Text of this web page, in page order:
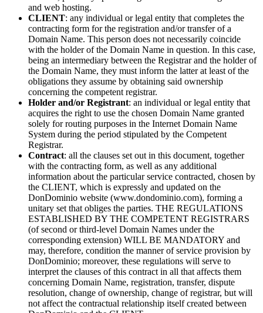
and web hosting.
CLIENT: any individual or legal entity that completes the
contracting form for the registration and/or transfer of a
Domain Name. This person does not necessarily coincide
with the holder of the Domain Name in question. In this case,
being an intermediary between the Registrar and the holder of
the Domain Name, they must inform the latter at least of the
obligations they assume by obtaining said ownership
concerning the competent registrar.
Holder and/or Registrant: an individual or legal entity that
acquires the right to use the chosen Domain Name granted
solely for routing purposes in the Internet Domain Name
System during the period stipulated by the Competent
Registrar.
Contract: all the clauses set out in this document, together
with the contracting form, as well as any additional
information about the particular service contracted, chosen by
the CLIENT, which is expressly and updated on the
DonDominio website (www.dondominio.com), forming a
unitary set that obliges the parties. THE REGULATIONS
ESTABLISHED BY THE COMPETENT REGISTRARS
(of second or third-level Domain Names under the
corresponding extension) WILL BE MANDATORY and
may, therefore, condition the manner of service provision by
DonDominio; moreover, these regulations will serve to
interpret the clauses of this contract in all that affects them
concerning Domain Name, registration, transfer, dispute
resolution, change of ownership, change of registrar, but will
not affect the contractual relationship itself created between